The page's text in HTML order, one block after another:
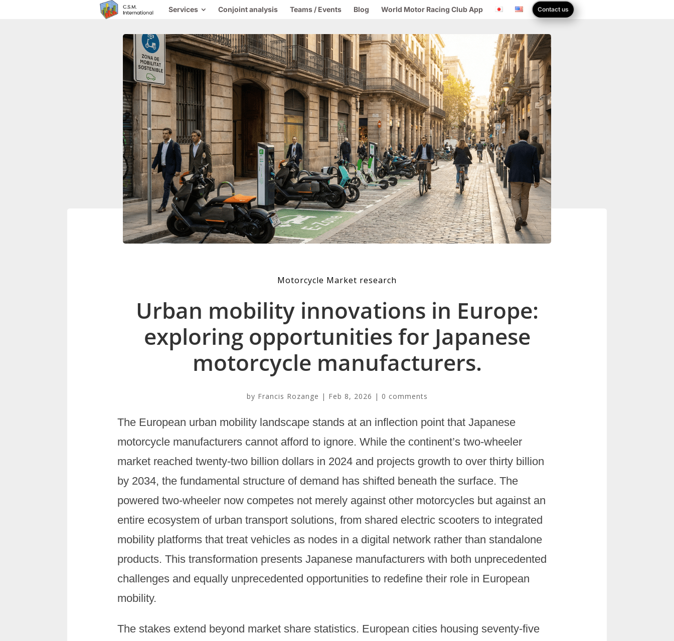
Services Conjoint analysis Teams / Events Blog World Motor Racing Club App Contact us
Motorcycle Market research
Urban mobility innovations in Europe:
exploring opportunities for Japanese
motorcycle manufacturers.
by Francis Rozange | Feb 8, 2026 | 0 comments
The European urban mobility landscape stands at an inflection point that Japanese
motorcycle manufacturers cannot afford to ignore. While the continent’s two-wheeler
market reached twenty-two billion dollars in 2024 and projects growth to over thirty billion
by 2034, the fundamental structure of demand has shifted beneath the surface. The
powered two-wheeler now competes not merely against other motorcycles but against an
entire ecosystem of urban transport solutions, from shared electric scooters to integrated
mobility platforms that treat vehicles as nodes in a digital network rather than standalone
products. This transformation presents Japanese manufacturers with both unprecedented
challenges and equally unprecedented opportunities to redefine their role in European
mobility.
The stakes extend beyond market share statistics. European cities housing seventy-five